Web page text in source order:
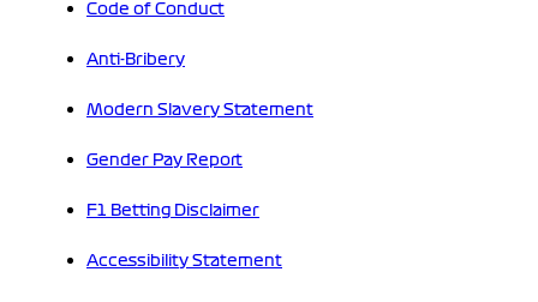
Code of Conduct
Anti-Bribery
Modern Slavery Statement
Gender Pay Report
F1 Betting Disclaimer
Accessibility Statement